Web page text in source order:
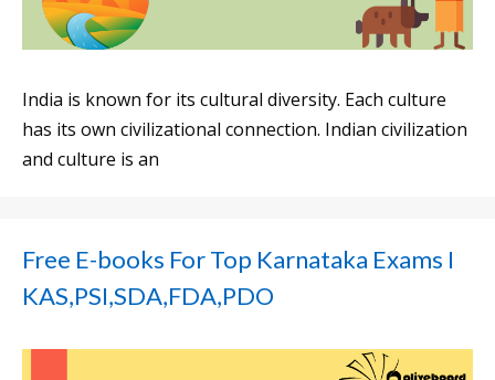
India is known for its cultural diversity. Each culture
has its own civilizational connection. Indian civilization
and culture is an
Free E-books For Top Karnataka Exams I
KAS,PSI,SDA,FDA,PDO